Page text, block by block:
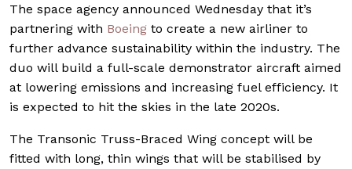
The space agency announced Wednesday that it’s
partnering with Boeing to create a new airliner to
further advance sustainability within the industry. The
duo will build a full-scale demonstrator aircraft aimed
at lowering emissions and increasing fuel efficiency. It
is expected to hit the skies in the late 2020s.
The Transonic Truss-Braced Wing concept will be
fitted with long, thin wings that will be stabilised by